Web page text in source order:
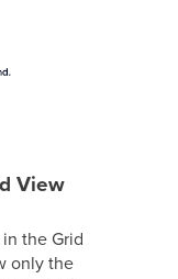
View
the Grid
only the